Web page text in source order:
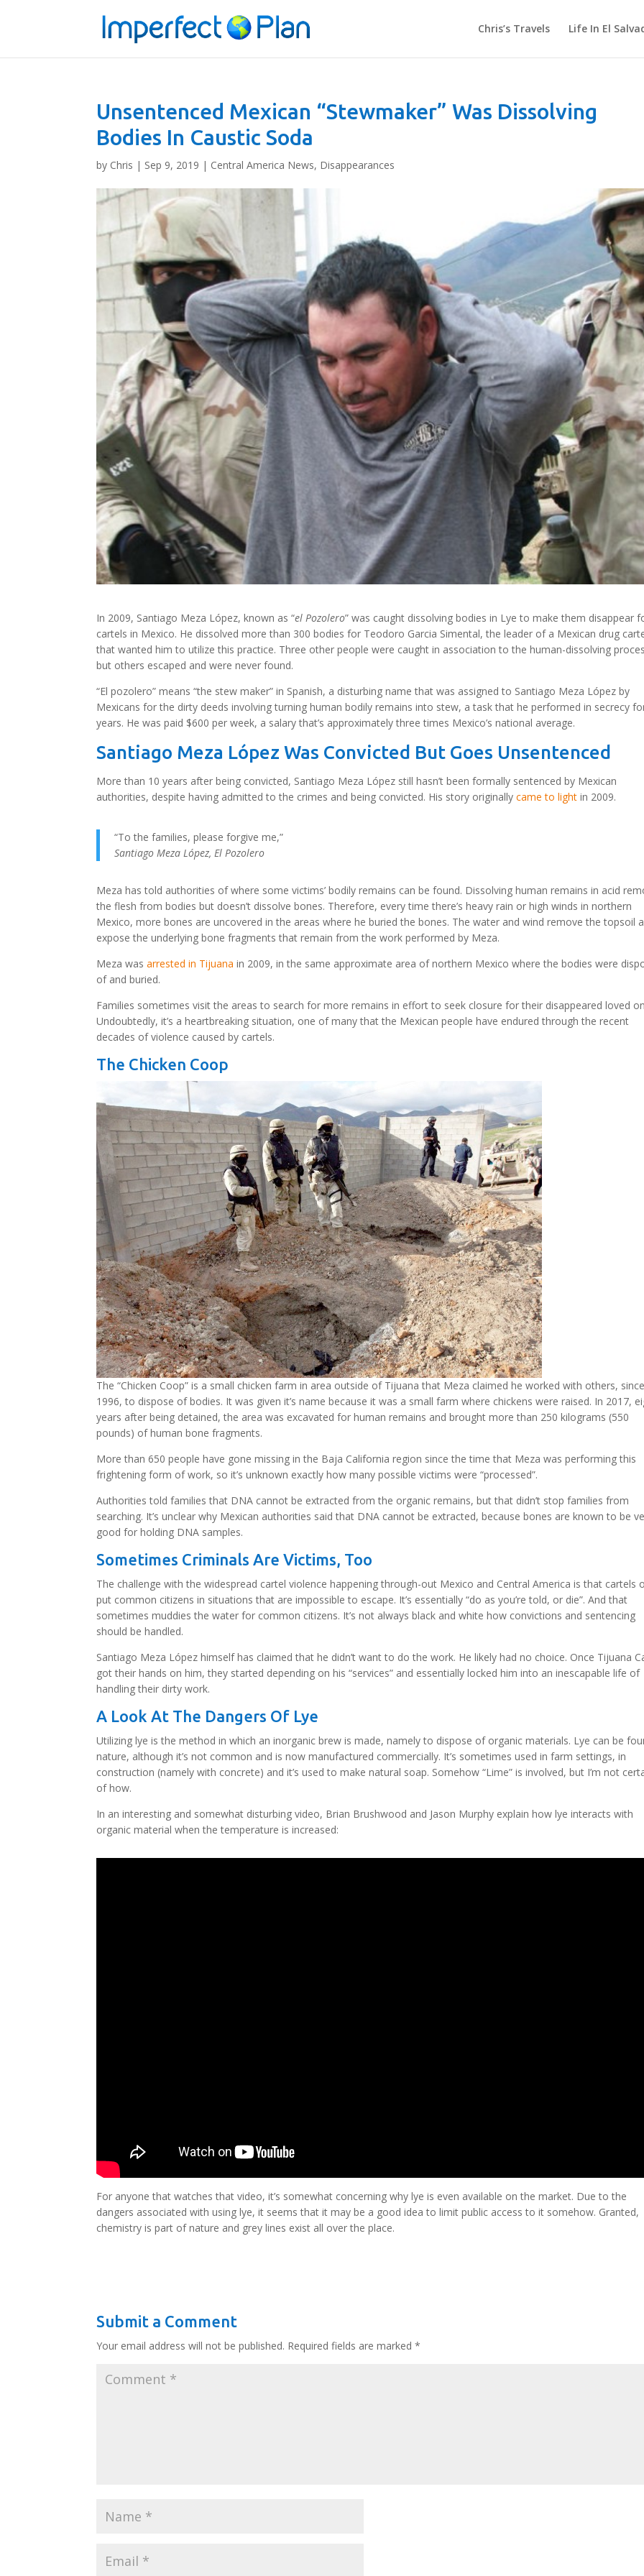
Chris’s Travels Life In El
Unsentenced Mexican “Stewmaker” Was Dissolving
Bodies In Caustic Soda
by Chris | Sep 9, 2019 | Central America News, Disappearances
In 2009, Santiago Meza López, known as “el Pozolero” was caught dissolving bodies in Lye to make them disappear
cartels in Mexico. He dissolved more than 300 bodies for Teodoro Garcia Simental, the leader of a Mexican drug
that wanted him to utilize this practice. Three other people were caught in association to the human-dissolving
but others escaped and were never found.
“El pozolero” means “the stew maker” in Spanish, a disturbing name that was assigned to Santiago Meza López by
Mexicans for the dirty deeds involving turning human bodily remains into stew, a task that he performed in secrecy
years. He was paid $600 per week, a salary that’s approximately three times Mexico’s national average.
Santiago Meza López Was Convicted But Goes Unsentenced
More than 10 years after being convicted, Santiago Meza López still hasn’t been formally sentenced by Mexican
authorities, despite having admitted to the crimes and being convicted. His story originallycame to light in 2009.
“To the families, please forgive me,”
Santiago Meza López,El Pozolero
Meza has told authorities of where some victims’ bodily remains can be found. Dissolving human remains in acid
the flesh from bodies but doesn’t dissolve bones. Therefore, every time there’s heavy rain or high winds in northern
Mexico, more bones are uncovered in the areas where he buried the bones. The water and wind remove the topsoil
expose the underlying bone fragments that remain from the work performed by Meza.
Meza wasarrested in Tijuana in 2009, in the same approximate area of northern Mexico where the bodies were
of and buried.
Families sometimes visit the areas to search for more remains in effort to seek closure for their disappeared loved
Undoubtedly, it’s a heartbreaking situation, one of many that the Mexican people have endured through the recent
decades of violence caused by cartels.
The Chicken Coop
The “Chicken Coop” is a small chicken farm in area outside of Tijuana that Meza claimed he worked with others, since
1996, to dispose of bodies. It was given it’s name because it was a small farm where chickens were raised. In 2017,
years after being detained, the area was excavated for human remains and brought more than 250 kilograms (550
pounds) of human bone fragments.
More than 650 people have gone missing in the Baja California region since the time that Meza was performing this
frightening form of work, so it’s unknown exactly how many possible victims were “processed”.
Authorities told families that DNA cannot be extracted from the organic remains, but that didn’t stop families from
searching. It’s unclear why Mexican authorities said that DNA cannot be extracted, because bones are known to be
good for holding DNA samples.
Sometimes Criminals Are Victims, Too
The challenge with the widespread cartel violence happening through-out Mexico and Central America is that cartels
put common citizens in situations that are impossible to escape. It’s essentially “do as you’re told, or die”. And that
sometimes muddies the water for common citizens. It’s not always black and white how convictions and sentencing
should be handled.
Santiago Meza López himself has claimed that he didn’t want to do the work. He likely had no choice. Once Tijuana
got their hands on him, they started depending on his “services” and essentially locked him into an inescapable life of
handling their dirty work.
A Look At The Dangers Of Lye
Utilizing lye is the method in which an inorganic brew is made, namely to dispose of organic materials. Lye can be
nature, although it’s not common and is now manufactured commercially. It’s sometimes used in farm settings, in
construction (namely with concrete) and it’s used to make natural soap. Somehow “Lime” is involved, but I’m not
of how.
In an interesting and somewhat disturbing video, Brian Brushwood and Jason Murphy explain how lye interacts with
organic material when the temperature is increased:
For anyone that watches that video, it’s somewhat concerning why lye is even available on the market. Due to the
dangers associated with using lye, it seems that it may be a good idea to limit public access to it somehow. Granted,
chemistry is part of nature and grey lines exist all over the place.
Submit a Comment
Your email address will not be published. Required fields are marked*